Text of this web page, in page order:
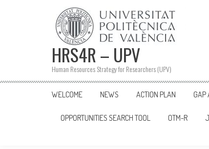
HRS4R – UPV
Human Resources Strategy for Researchers (UPV)
WELCOME NEWS ACTION PLAN GAP
OPPORTUNITIES SEARCH TOOL OTM-R